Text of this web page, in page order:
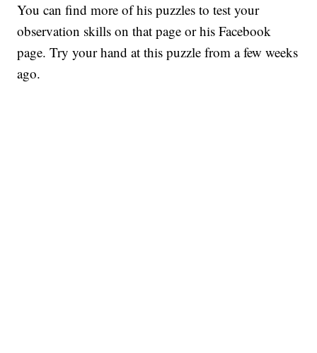
You can find more of his puzzles to test your
observation skills on that page or his Facebook
page. Try your hand at this puzzle from a few weeks
ago.